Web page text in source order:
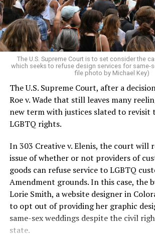
to find acceptance and companionship
For regulars, the UpStairs Lounge was
pocket of acceptance in a broader
very identities were illegal.
On the Sunday night of June 24, 1973,
silenced in a murderous act of arson
lives and still stands as the deadliest fire
history — and the worst mass killing of
century America.
As 13 fire companies struggled to
police refused to question the chief
though gay witnesses identified and
covered man to officers idly standing
an internally conflicted gay-for-pay
Rodger Dale Nunez, had been ejected
Lounge screaming the word “burn”
New Orleans police rebuffed the
The U.S. Supreme Court is to set consider the
which seeks to refuse design services for same-
file photo by Michael Key)
The U.S. Supreme Court, after a
Roe v. Wade that still leaves many
new term with justices slated to revisit
LGBTQ rights.
In 303 Creative v. Elenis, the court will
issue of whether or not providers of
goods can refuse service to LGBTQ
Amendment grounds. In this case, the
Lorie Smith, a website designer in
to opt out of providing her graphic
same-sex weddings despite the civil
state.